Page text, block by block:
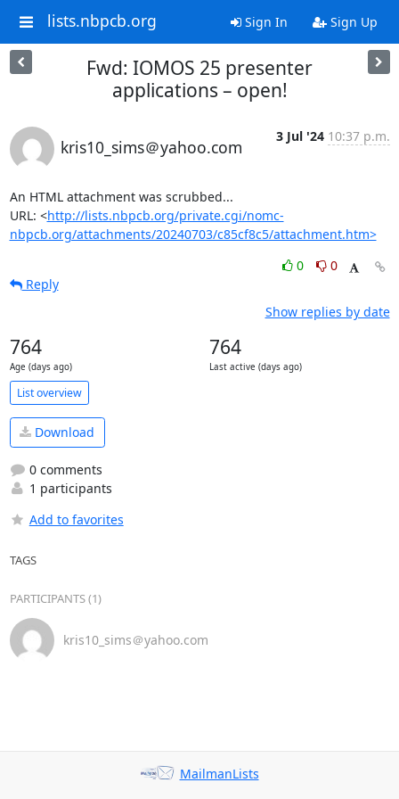
lists.nbpcb.org Sign In Sign Up
Fwd: IOMOS 25 presenter
applications – open!
kris10_sims＠yahoo.com
3 Jul '24 10:37 p.m.
An HTML attachment was scrubbed...
URL: <http://lists.nbpcb.org/private.cgi/nomc-
nbpcb.org/attachments/20240703/c85cf8c5/attachment.htm>
0
0
Reply
Show replies by date
764
Age (days ago)
764
Last active (days ago)
List overview
Download
0 comments
1 participants
Add to favorites
TAGS
PARTICIPANTS (1)
kris10_sims＠yahoo.com
MailmanLists